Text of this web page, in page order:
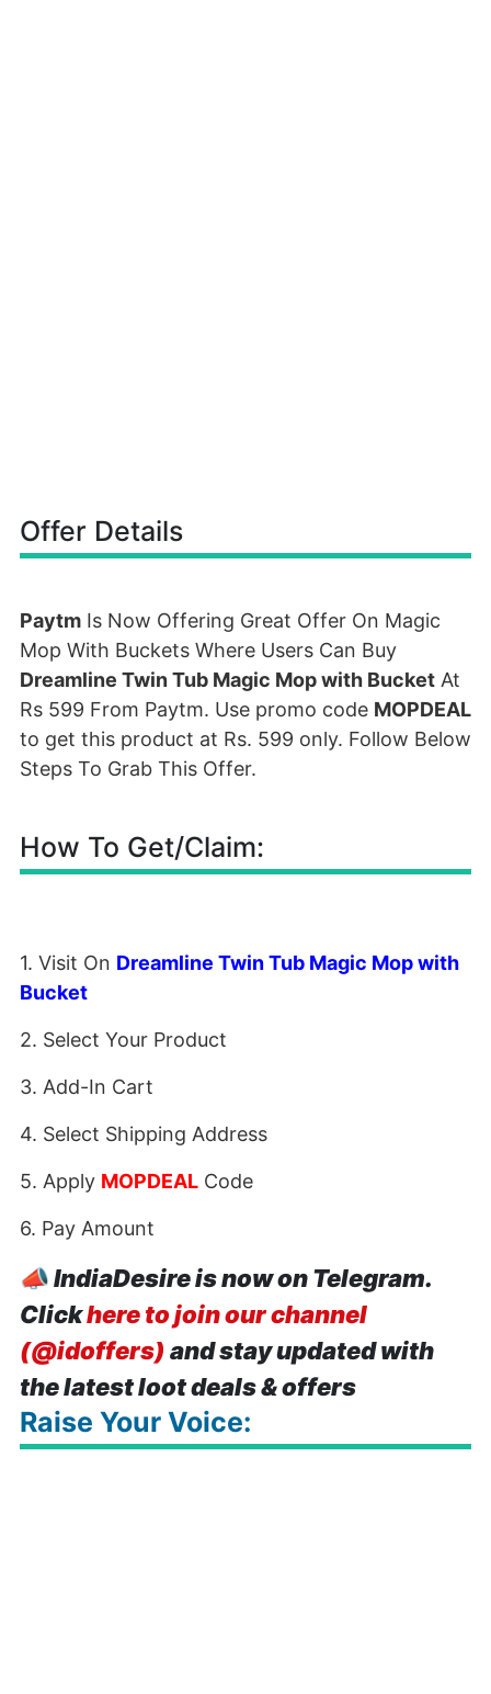
Offer Details
Paytm Is Now Offering Great Offer On Magic
Mop With Buckets Where Users Can Buy
Dreamline Twin Tub Magic Mop with Bucket At
Rs 599 From Paytm. Use promo code MOPDEAL
to get this product at Rs. 599 only. Follow Below
Steps To Grab This Offer.
How To Get/Claim:
1. Visit On Dreamline Twin Tub Magic Mop with
Bucket
2. Select Your Product
3. Add-In Cart
4. Select Shipping Address
5. Apply MOPDEAL Code
6. Pay Amount
📣IndiaDesire is now on Telegram.
Clickhere to join our channel
(@idoffers) and stay updated with
the latest loot deals & offers
Raise Your Voice: